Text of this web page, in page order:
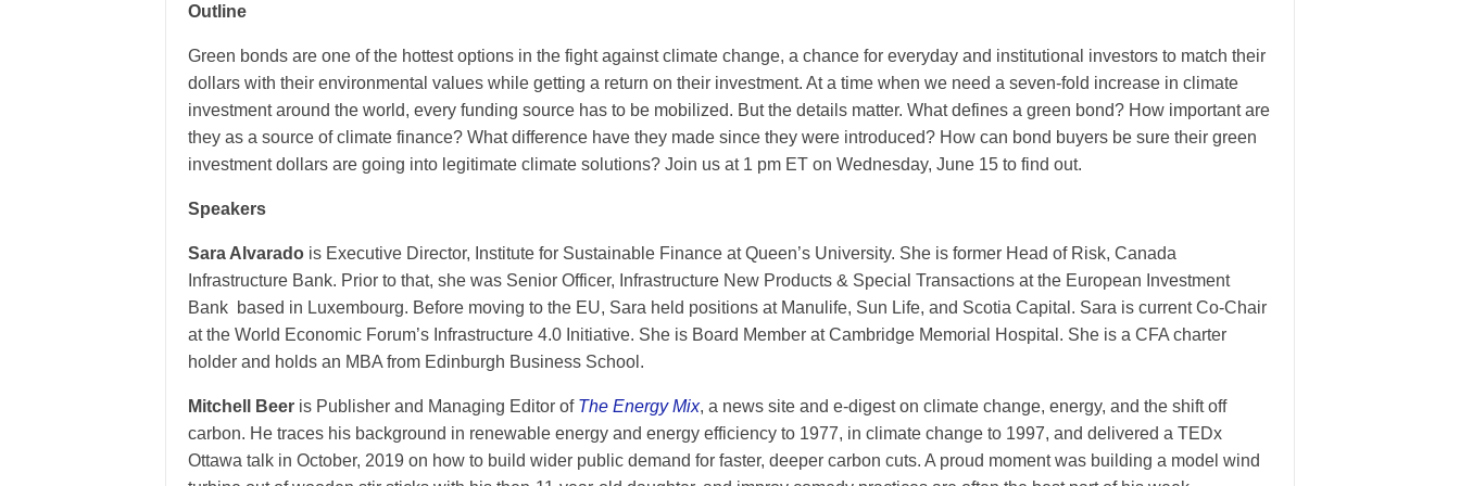
Outline
Green bonds are one of the hottest options in the fight against climate change, a chance for everyday and institutional investors to match their
dollars with their environmental values while getting a return on their investment. At a time when we need a seven-fold increase in climate
investment around the world, every funding source has to be mobilized. But the details matter. What defines a green bond? How important are
they as a source of climate finance? What difference have they made since they were introduced? How can bond buyers be sure their green
investment dollars are going into legitimate climate solutions? Join us at 1 pm ET on Wednesday, June 15 to find out.
Speakers
Sara Alvarado is Executive Director, Institute for Sustainable Finance at Queen’s University. She is former Head of Risk, Canada
Infrastructure Bank. Prior to that, she was Senior Officer, Infrastructure New Products & Special Transactions at the European Investment
Bank based in Luxembourg. Before moving to the EU, Sara held positions at Manulife, Sun Life, and Scotia Capital. Sara is current Co-Chair
at the World Economic Forum’s Infrastructure 4.0 Initiative. She is Board Member at Cambridge Memorial Hospital. She is a CFA charter
holder and holds an MBA from Edinburgh Business School.
Mitchell Beer is Publisher and Managing Editor of The Energy Mix, a news site and e-digest on climate change, energy, and the shift off
carbon. He traces his background in renewable energy and energy efficiency to 1977, in climate change to 1997, and delivered a TEDx
Ottawa talk in October, 2019 on how to build wider public demand for faster, deeper carbon cuts. A proud moment was building a model wind